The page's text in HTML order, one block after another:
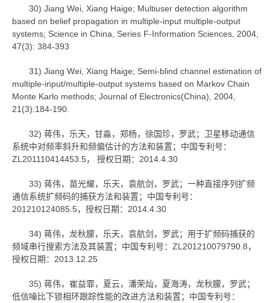
30) Jiang Wei, Xiang Haige; Multiuser detection algorithm
based on belief propagation in multiple-input multiple-output
systems; Science in China, Series F-Information Sciences, 2004,
47(3): 384-393
31) Jiang Wei, Xiang Haige; Semi-blind channel estimation of
multiple-input/multiple-output systems based on Markov Chain
Monte Karlo methods; Journal of Electronics(China), 2004,
21(3):184-190.
32) 蒋伟，乐天，甘淼，郑杨，徐国珍，罗武；卫星移动通信
系统中对频率斜升和频偏估计的方法和装置；中国专利号：
ZL201110414453.5， 授权日期：2014.4.30
33) 蒋伟，苗光耀，乐天，袁航剑，罗武；一种直接序列扩频
通信系统扩频码的捕获方法和装置；中国专利号：
201210124085.5，授权日期：2014.4.30
34) 蒋伟，龙秋朦，乐天，袁航剑，罗武；用于扩频码捕获的
频域串行搜索方法及其装置；中国专利号：ZL201210079790.8，
授权日期：2013.12.25
35) 蒋伟，崔益霏，夏云，潘荣灿，夏海涛，龙秋朦，罗武；
低信噪比下锁相环跟踪性能的改进方法和装置；中国专利号：